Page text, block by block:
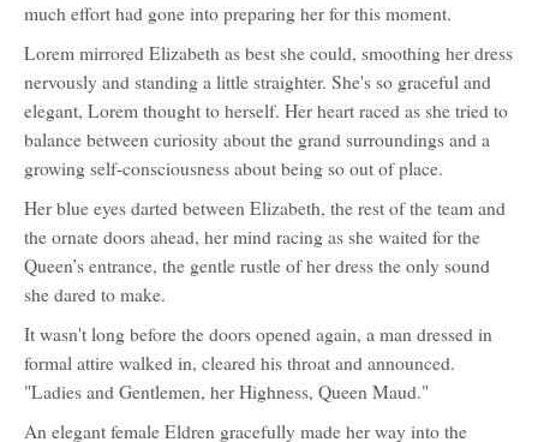
much effort had gone into preparing her for this moment.
Lorem mirrored Elizabeth as best she could, smoothing her dress
nervously and standing a little straighter. She's so graceful and
elegant, Lorem thought to herself. Her heart raced as she tried to
balance between curiosity about the grand surroundings and a
growing self-consciousness about being so out of place.
Her blue eyes darted between Elizabeth, the rest of the team and
the ornate doors ahead, her mind racing as she waited for the
Queen’s entrance, the gentle rustle of her dress the only sound
she dared to make.
It wasn't long before the doors opened again, a man dressed in
formal attire walked in, cleared his throat and announced.
"Ladies and Gentlemen, her Highness, Queen Maud."
An elegant female Eldren gracefully made her way into the